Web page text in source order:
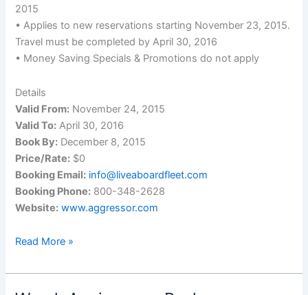
2015
• Applies to new reservations starting November 23, 2015.
Travel must be completed by April 30, 2016
• Money Saving Specials & Promotions do not apply
Details
Valid From: November 24, 2015
Valid To: April 30, 2016
Book By: December 8, 2015
Price/Rate: $0
Booking Email: info@liveaboardfleet.com
Booking Phone: 800-348-2628
Website: www.aggressor.com
New
Fleet
Wide
Read More »